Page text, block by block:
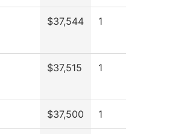
$37,544 1
$37,515 1
$37,500 1